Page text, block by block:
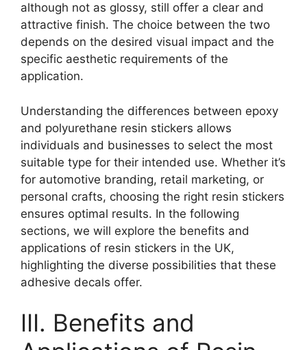
although not as glossy, still offer a clear and
attractive finish. The choice between the two
depends on the desired visual impact and the
specific aesthetic requirements of the
application.
Understanding the differences between epoxy
and polyurethane resin stickers allows
individuals and businesses to select the most
suitable type for their intended use. Whether it’s
for automotive branding, retail marketing, or
personal crafts, choosing the right resin stickers
ensures optimal results. In the following
sections, we will explore the benefits and
applications of resin stickers in the UK,
highlighting the diverse possibilities that these
adhesive decals offer.
III. Benefits and